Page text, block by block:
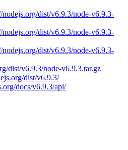
nodejs.org/dist/v6.9.3/node-v6.9.3-
nodejs.org/dist/v6.9.3/node-v6.9.3-
nodejs.org/dist/v6.9.3/node-v6.9.3-
dist/v6.9.3/node-v6.9.3.tar.gz
dist/v6.9.3/
docs/v6.9.3/api/